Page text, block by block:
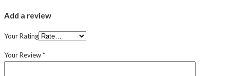
Add a review
Your Rating
Your Review*